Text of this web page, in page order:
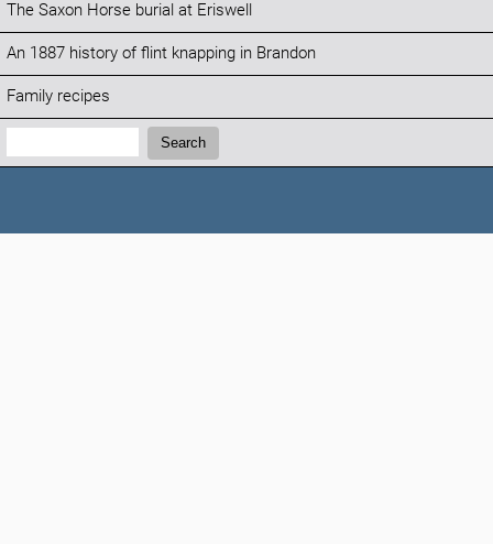
The Saxon Horse burial at Eriswell
An 1887 history of flint knapping in Brandon
Family recipes
Search:
Search